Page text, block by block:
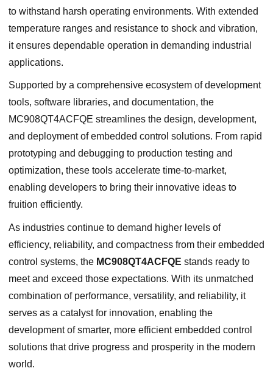
to withstand harsh operating environments. With extended
temperature ranges and resistance to shock and vibration,
it ensures dependable operation in demanding industrial
applications.
Supported by a comprehensive ecosystem of development
tools, software libraries, and documentation, the
MC908QT4ACFQE streamlines the design, development,
and deployment of embedded control solutions. From rapid
prototyping and debugging to production testing and
optimization, these tools accelerate time-to-market,
enabling developers to bring their innovative ideas to
fruition efficiently.
As industries continue to demand higher levels of
efficiency, reliability, and compactness from their embedded
control systems, the MC908QT4ACFQE stands ready to
meet and exceed those expectations. With its unmatched
combination of performance, versatility, and reliability, it
serves as a catalyst for innovation, enabling the
development of smarter, more efficient embedded control
solutions that drive progress and prosperity in the modern
world.